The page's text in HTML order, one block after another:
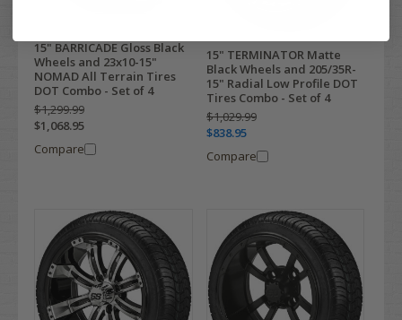
15" BARRICADE Gloss Black
Wheels and 23x10-15"
NOMAD All Terrain Tires
DOT Combo - Set of 4
$1,299.99
$1,068.95
Compare
15" TERMINATOR Matte
Black Wheels and 205/35R-
15" Radial Low Profile DOT
Tires Combo - Set of 4
$1,029.99
$838.95
Compare